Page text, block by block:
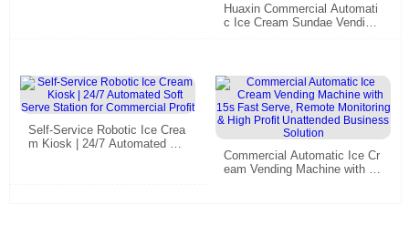
Huaxin Commercial Automati
c Ice Cream Sundae Vending
Self-Service Robotic Ice Crea
m Kiosk | 24/7 Automated So
Commercial Automatic Ice Cr
eam Vending Machine with 15